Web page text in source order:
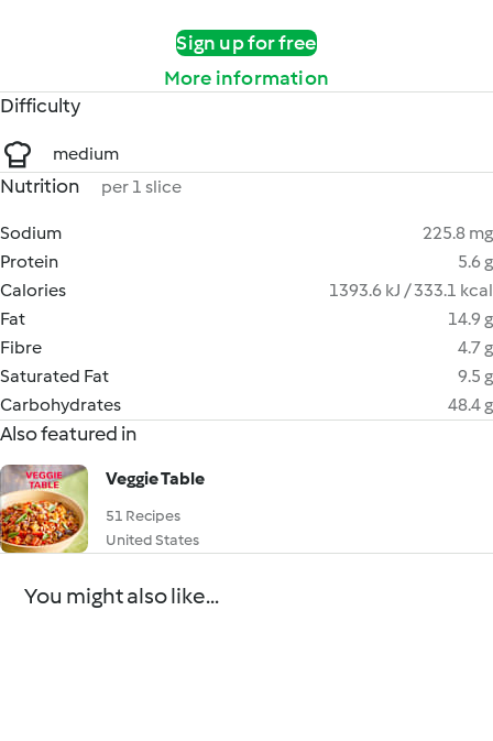
Sign up for free
More information
Difficulty
medium
Nutrition per 1 slice
Sodium
225.8 mg
Protein
5.6 g
Calories
1393.6 kJ / 333.1 kcal
Fat
14.9 g
Fibre
4.7 g
Saturated Fat
9.5 g
Carbohydrates
48.4 g
Also featured in
Veggie Table
51 Recipes
United States
You might also like...